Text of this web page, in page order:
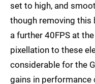
set to high, and
though removing this
a further 40FPS at
pixellation to these
considerable for the
gains in performance